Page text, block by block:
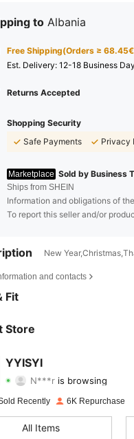
to Albania
Free Shipping(Orders ≥
​Est. Delivery: 12-18 Business
Returns Accepted
Shopping Security
Safe Payments
Privacy
Marketplace Sold by Business
Ships from SHEIN
Information and obligations of
To report this seller and/or
New
and contacts
Fit
Store
YYISYI
N***r
4.78 Rating 55Items
Recently 6K Repurchase
All Items